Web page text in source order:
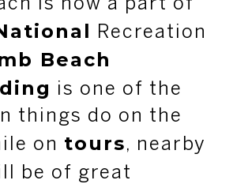
is now a part of
Recreation
Beach
is one of the
things do on the
on tours, nearby
be of great